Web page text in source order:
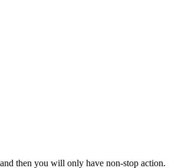
then you will only have non-stop action.